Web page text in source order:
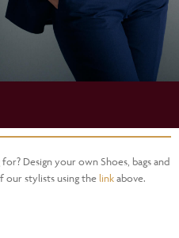
Design your own Shoes, bags and
stylists using the linkabove.